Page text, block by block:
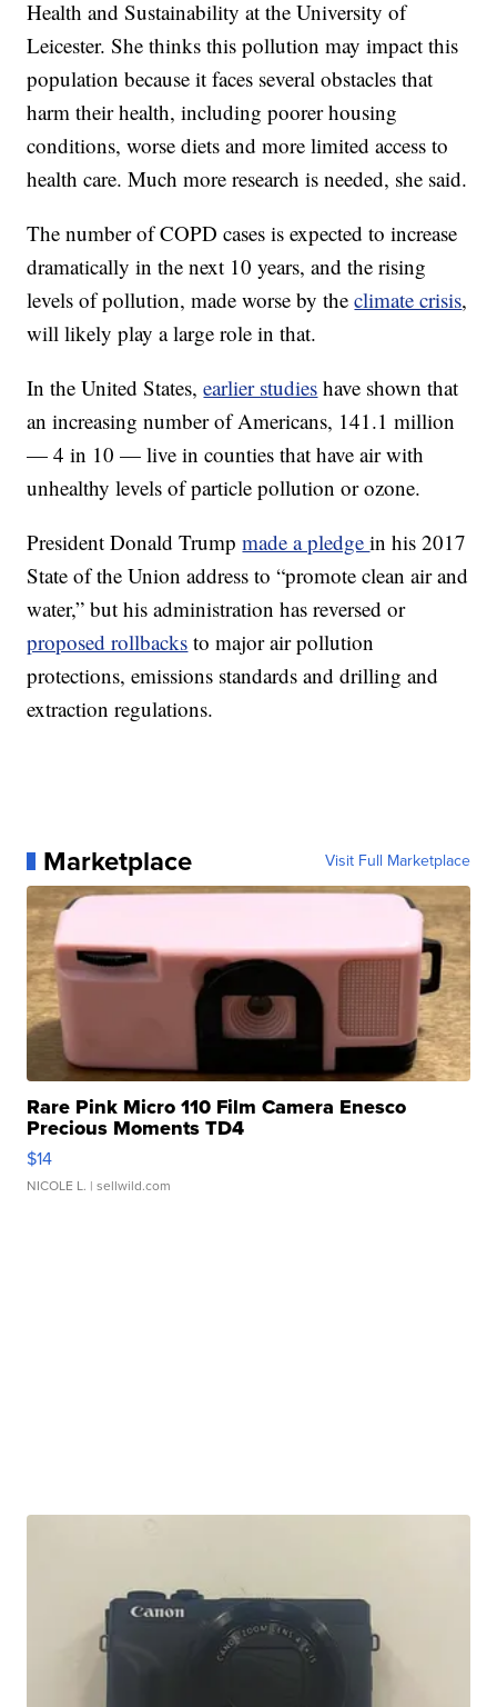
Health and Sustainability at the University of
Leicester. She thinks this pollution may impact this
population because it faces several obstacles that
harm their health, including poorer housing
conditions, worse diets and more limited access to
health care. Much more research is needed, she said.
The number of COPD cases is expected to increase
dramatically in the next 10 years, and the rising
levels of pollution, made worse by theclimate crisis,
will likely play a large role in that.
In the United States,earlier studies have shown that
an increasing number of Americans, 141.1 million
— 4 in 10 — live in counties that have air with
unhealthy levels of particle pollution or ozone.
President Donald Trumpmade a pledgein his 2017
State of the Union address to “promote clean air and
water,” but his administration has reversed or
proposed rollbacks to major air pollution
protections, emissions standards and drilling and
extraction regulations.
Marketplace Visit Full Marketplace
Rare Pink Micro 110 Film Camera Enesco
Precious Moments TD4
$14
NICOLE L. | sellwild.com